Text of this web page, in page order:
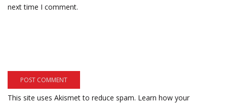
next time I comment.
This site uses Akismet to reduce spam. Learn how your